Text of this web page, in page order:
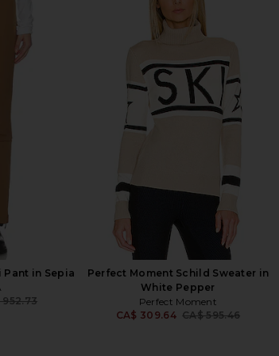
Pant With
Black
Alexis Samwell Pant in Dune
Alexis
CA$ 589.85
CA$ 693.53
Pant in Sepia
Previous price:
952.73
Perfect Moment Schild Sweater in
White Pepper
Perfect Moment
CA$ 309.64 CA$ 595.46